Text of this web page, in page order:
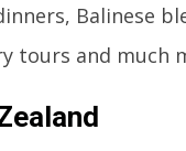
Balinese
tours and much